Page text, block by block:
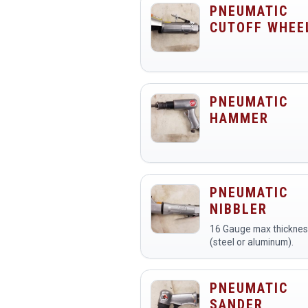
PNEUMATIC
CUTOFF
PNEUMATIC
HAMMER
PNEUMATIC
NIBBLER
16 Gauge max
(steel or aluminum).
PNEUMATIC
SANDER